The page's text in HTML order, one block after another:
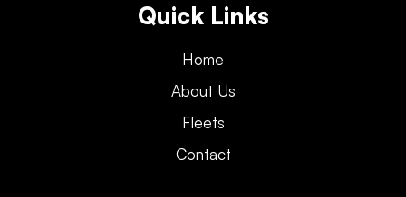
Quick Links
Home
About Us
Fleets
Contact